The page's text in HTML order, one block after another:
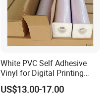
White PVC Self Adhesive
Vinyl for Digital Printing
Advertising Large Format
Material
US$13.00-17.00